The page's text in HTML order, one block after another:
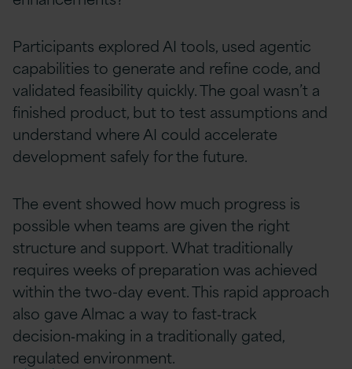
Participants explored AI tools, used agentic
capabilities to generate and refine code, and
validated feasibility quickly. The goal wasn’t a
finished product, but to test assumptions and
understand where AI could accelerate
development safely for the future.
The event showed how much progress is
possible when teams are given the right
structure and support. What traditionally
requires weeks of preparation was achieved
within the two-day event. This rapid approach
also gave Almac a way to fast‑track
decision‑making in a traditionally gated,
regulated environment.